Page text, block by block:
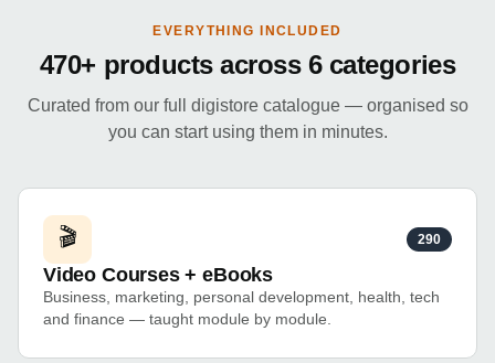
EVERYTHING INCLUDED
470+ products across 6 categories
Curated from our full digistore catalogue — organised so
you can start using them in minutes.
🎬 290
Video Courses + eBooks
Business, marketing, personal development, health, tech
and finance — taught module by module.